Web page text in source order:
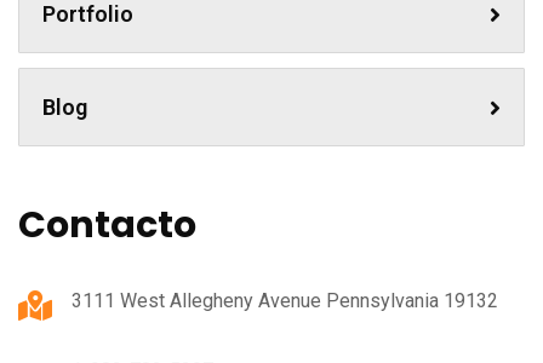
Portfolio
Blog
Contacto
3111 West Allegheny Avenue Pennsylvania 19132